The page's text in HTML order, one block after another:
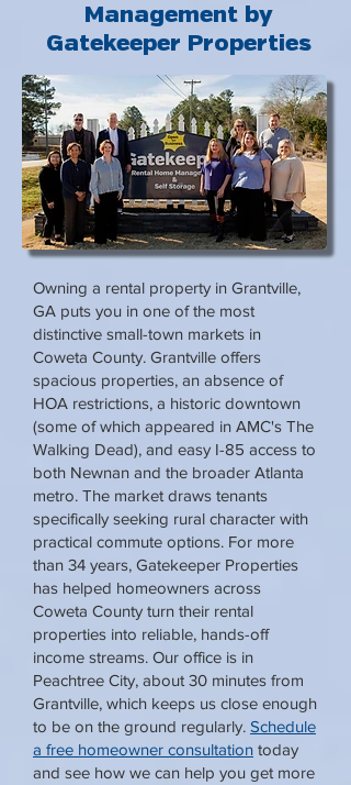
Management by
Gatekeeper Properties
Owning a rental property in Grantville,
GA puts you in one of the most
distinctive small-town markets in
Coweta County. Grantville offers
spacious properties, an absence of
HOA restrictions, a historic downtown
(some of which appeared in AMC's The
Walking Dead), and easy I-85 access to
both Newnan and the broader Atlanta
metro. The market draws tenants
specifically seeking rural character with
practical commute options. For more
than 34 years, Gatekeeper Properties
has helped homeowners across
Coweta County turn their rental
properties into reliable, hands-off
income streams. Our office is in
Peachtree City, about 30 minutes from
Grantville, which keeps us close enough
to be on the ground regularly. Schedule
a free homeowner consultation today
and see how we can help you get more